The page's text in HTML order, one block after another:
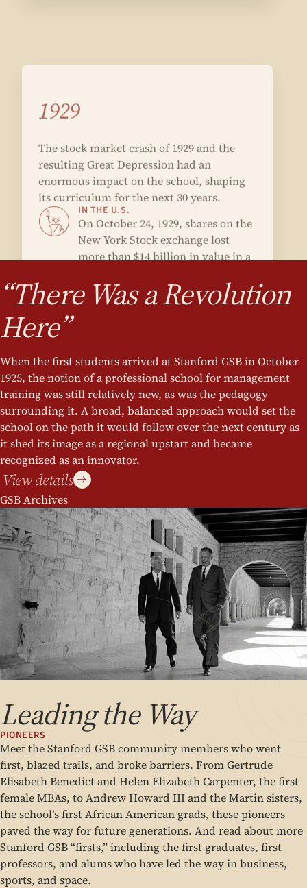
enormous impact on the school, shaping
IN THE U.S.
On October 24, 1929, shares on the
New York Stock exchange lost
more than $14 billion in value in a
single day.
“There Was a Revolution
Here”
When the first students arrived at Stanford GSB in October
1925, the notion of a professional school for management
training was still relatively new, as was the pedagogy
surrounding it. A broad, balanced approach would set the
school on the path it would follow over the next century as
it shed its image as a regional upstart and became
recognized as an innovator.
View details
GSB Archives
Leading the Way
PIONEERS
Meet the Stanford GSB community members who went
first, blazed trails, and broke barriers. From Gertrude
Elisabeth Benedict and Helen Elizabeth Carpenter, the first
female MBAs, to Andrew Howard III and the Martin sisters,
the school’s first African American grads, these pioneers
paved the way for future generations. And read about more
Stanford GSB “firsts,” including the first graduates, first
professors, and alums who have led the way in business,
sports, and space.